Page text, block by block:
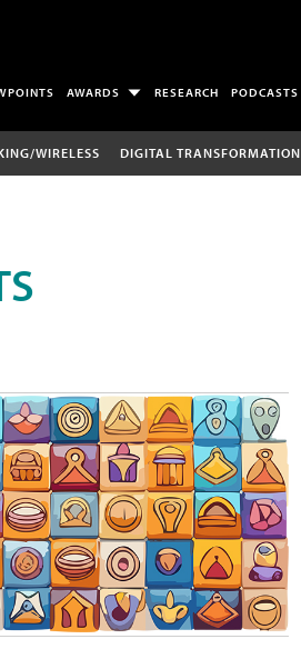
AWARDS RESEARCH PODCASTS
WIRELESS DIGITAL TRANSFORMATION